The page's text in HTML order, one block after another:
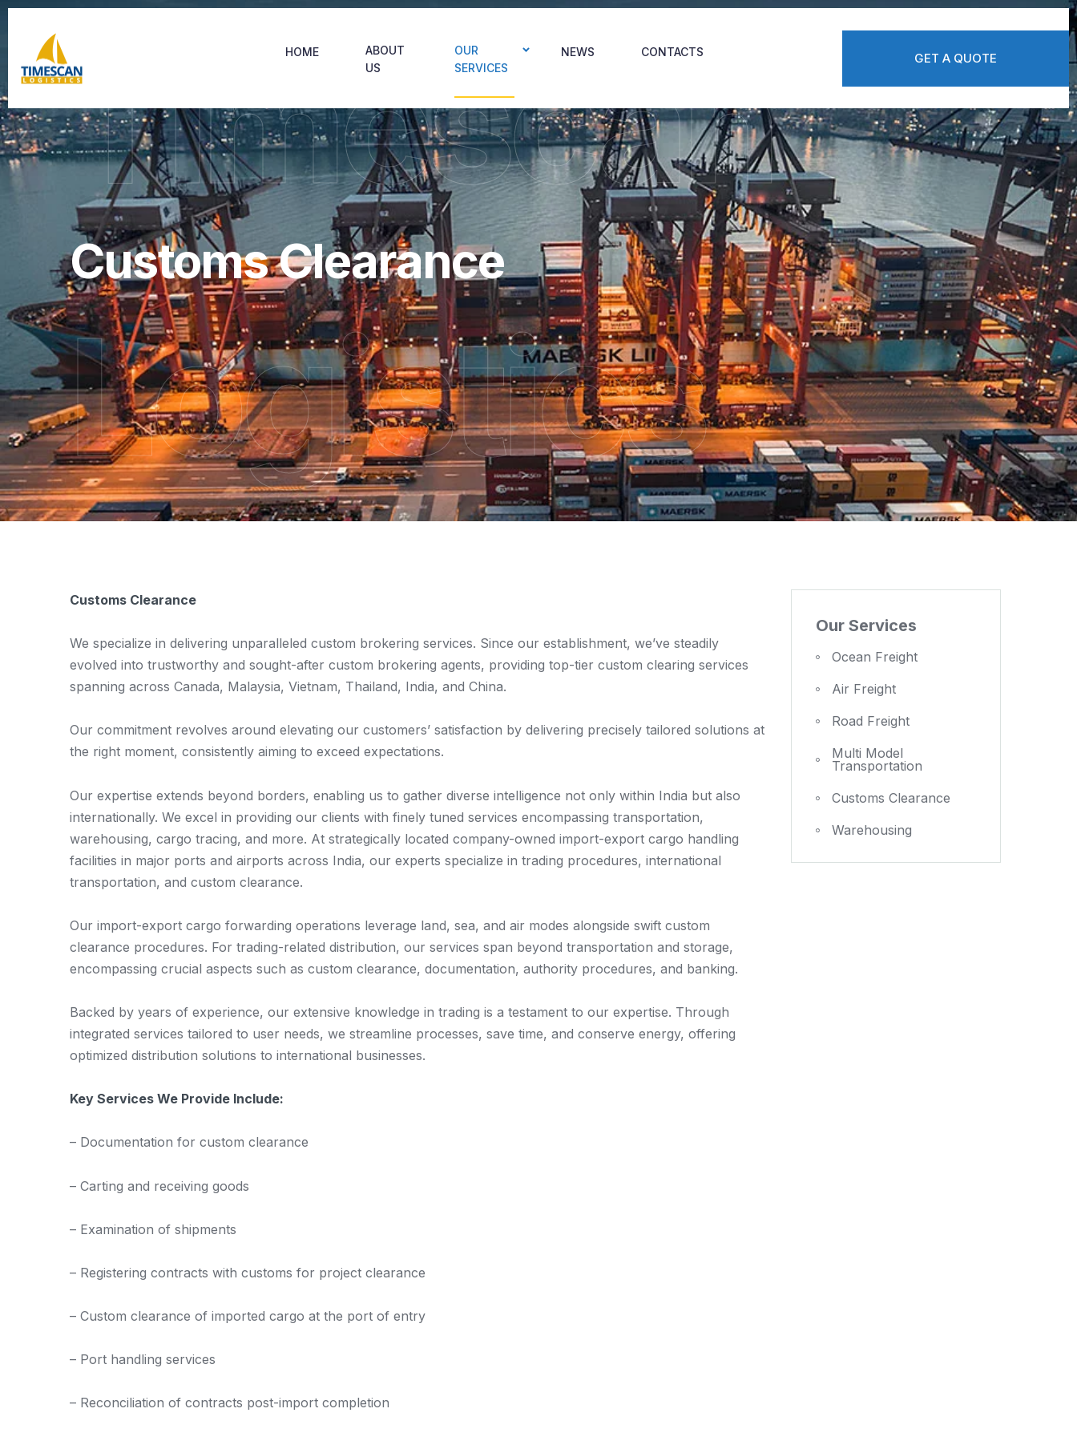
HOME
ABOUT
US
OUR
SERVICES
NEWS CONTACTS GET A QUOTE
GET A QUOTE
Timescan
Logistics
Customs Clearance
Customs Clearance
We specialize in delivering unparalleled custom brokering services. Since our establishment, we’ve steadily
evolved into trustworthy and sought-after custom brokering agents, providing top-tier custom clearing services
spanning across Canada, Malaysia, Vietnam, Thailand, India, and China.
Our commitment revolves around elevating our customers’ satisfaction by delivering precisely tailored solutions at
the right moment, consistently aiming to exceed expectations.
Our expertise extends beyond borders, enabling us to gather diverse intelligence not only within India but also
internationally. We excel in providing our clients with finely tuned services encompassing transportation,
warehousing, cargo tracing, and more. At strategically located company-owned import-export cargo handling
facilities in major ports and airports across India, our experts specialize in trading procedures, international
transportation, and custom clearance.
Our import-export cargo forwarding operations leverage land, sea, and air modes alongside swift custom
clearance procedures. For trading-related distribution, our services span beyond transportation and storage,
encompassing crucial aspects such as custom clearance, documentation, authority procedures, and banking.
Backed by years of experience, our extensive knowledge in trading is a testament to our expertise. Through
integrated services tailored to user needs, we streamline processes, save time, and conserve energy, offering
optimized distribution solutions to international businesses.
Key Services We Provide Include:
– Documentation for custom clearance
– Carting and receiving goods
– Examination of shipments
– Registering contracts with customs for project clearance
– Custom clearance of imported cargo at the port of entry
– Port handling services
– Reconciliation of contracts post-import completion
Our Services
Ocean Freight
Air Freight
Road Freight
Multi Model
Transportation
Customs Clearance
Warehousing